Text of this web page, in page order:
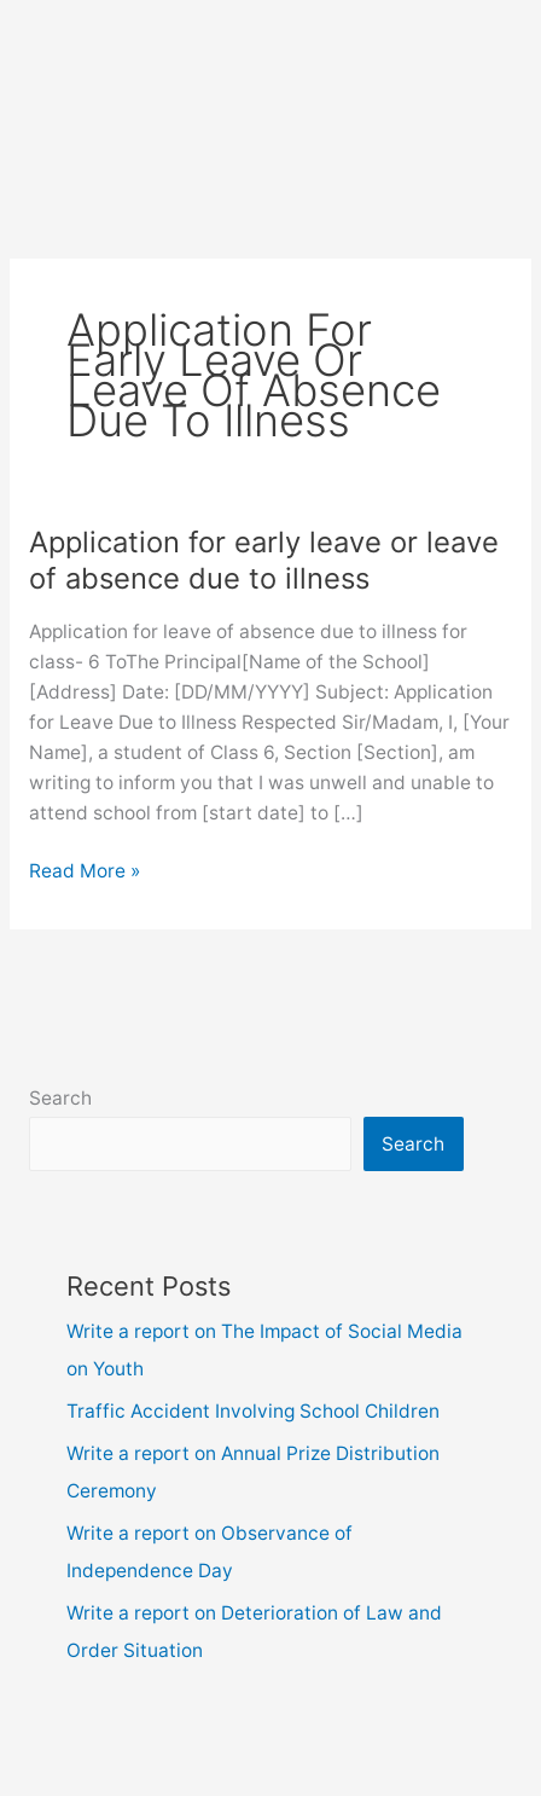
Application For
Early Leave Or
Leave Of Absence
Due To Illness
Application for early leave or leave
of absence due to illness
Application for leave of absence due to illness for
class- 6 ToThe Principal[Name of the School]
[Address] Date: [DD/MM/YYYY] Subject: Application
for Leave Due to Illness Respected Sir/Madam, I, [Your
Name], a student of Class 6, Section [Section], am
writing to inform you that I was unwell and unable to
attend school from [start date] to […]
Application
due
Read More »
Search
Search
Recent Posts
Write a report on The Impact of Social Media
on Youth
Traffic Accident Involving School Children
Write a report on Annual Prize Distribution
Ceremony
Write a report on Observance of
Independence Day
Write a report on Deterioration of Law and
Order Situation